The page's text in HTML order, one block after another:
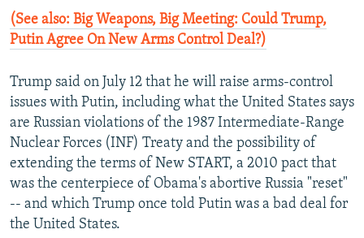
(See also: Big Weapons, Big Meeting: Could Trump,
Putin Agree On New Arms Control Deal?)
Trump said on July 12 that he will raise arms-control
issues with Putin, including what the United States says
are Russian violations of the 1987 Intermediate-Range
Nuclear Forces (INF) Treaty and the possibility of
extending the terms of New START, a 2010 pact that
was the centerpiece of Obama's abortive Russia "reset"
-- and which Trump once told Putin was a bad deal for
the United States.